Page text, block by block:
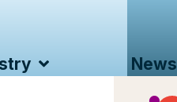
News